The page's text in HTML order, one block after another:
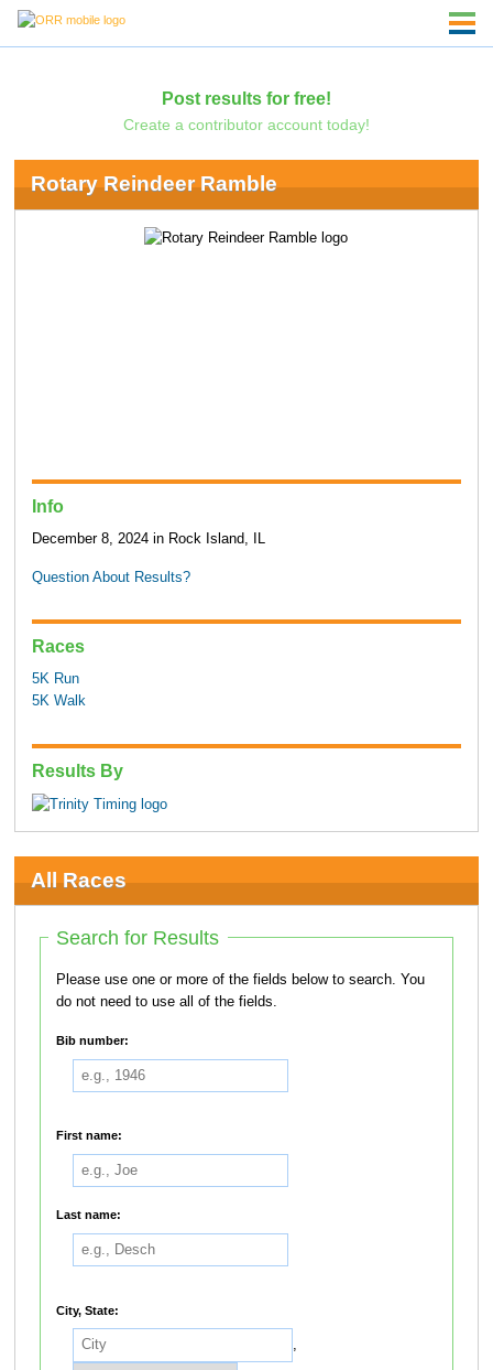
Post results for free!
Create a contributor account today!
Rotary Reindeer Ramble
Info
December 8, 2024 in Rock Island, IL
Question About Results?
Races
5K Run
5K Walk
Results By
All Races
Search for Results
Please use one or more of the fields below to search. You
do not need to use all of the fields.
Bib number:
First name:
Last name:
City, State: